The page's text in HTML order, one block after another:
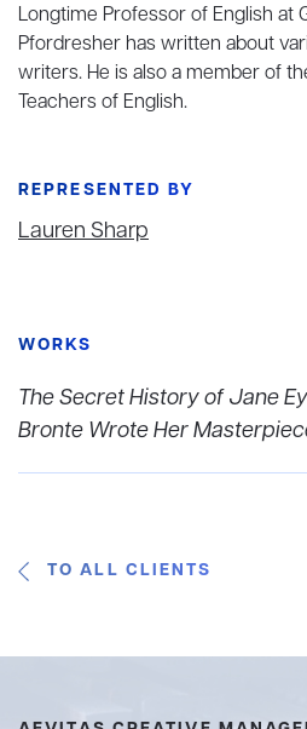
Longtime Professor of English at
Pfordresher has written about
writers. He is also a member of
Teachers of English.
REPRESENTED BY
Lauren Sharp
WORKS
The Secret History of Jane
Bronte Wrote Her
TO ALL CLIENTS